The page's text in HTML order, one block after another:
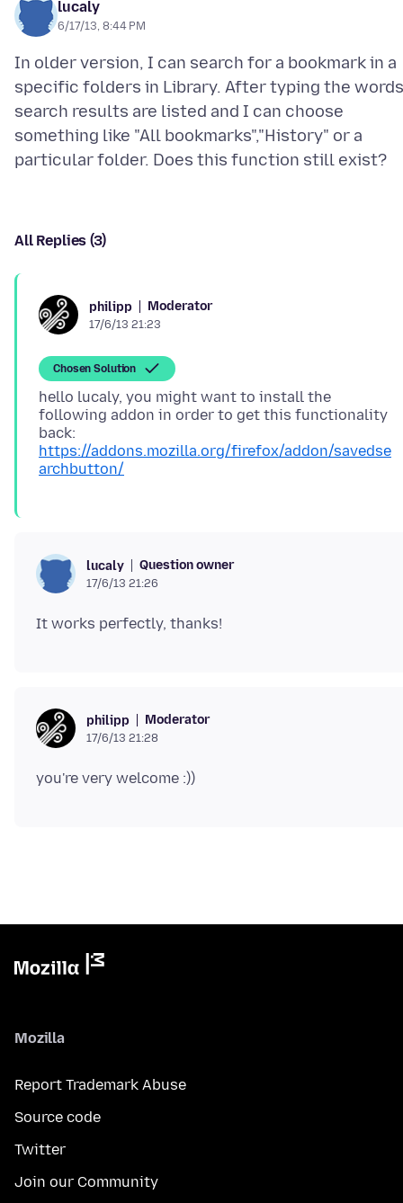
lucaly
6/17/13, 8:44 PM
In older version, I can search for a bookmark in a
specific folders in Library. After typing the
search results are listed and I can choose
something like "All bookmarks","History" or a
All Replies (3)
philipp Moderator
17/6/13 21:23
Chosen Solution
hello lucaly, you might want to install the
following addon in order to get this functionality
back:
https://addons.mozilla.org/firefox/addon/savedse
archbutton/
lucaly Question owner
17/6/13 21:26
philipp Moderator
17/6/13 21:28
Mozilla
Report Trademark Abuse
Source code
Twitter
Join our Community